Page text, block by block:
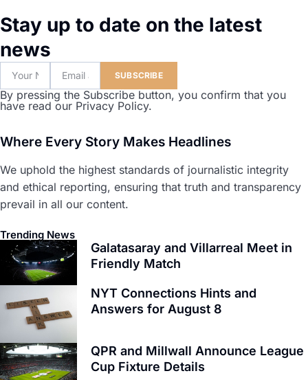
Stay up to date on the latest
news
SUBSCRIBE
By pressing the Subscribe button, you confirm that you
have read our Privacy Policy.
Where Every Story Makes Headlines
We uphold the highest standards of journalistic integrity
and ethical reporting, ensuring that truth and transparency
prevail in all our content.
Trending News
Galatasaray and Villarreal Meet in
Friendly Match
NYT Connections Hints and
Answers for August 8
QPR and Millwall Announce League
Cup Fixture Details